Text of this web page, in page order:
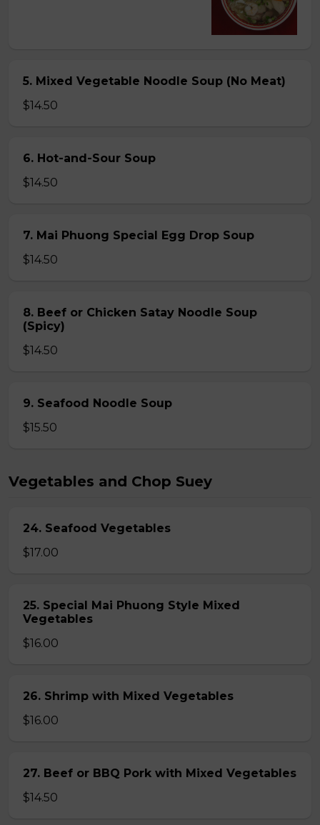
5. Mixed Vegetable Noodle Soup (No Meat)
$14.50
6. Hot-and-Sour Soup
$14.50
7. Mai Phuong Special Egg Drop Soup
$14.50
8. Beef or Chicken Satay Noodle Soup
(Spicy)
$14.50
9. Seafood Noodle Soup
$15.50
Vegetables and Chop Suey
24. Seafood Vegetables
$17.00
25. Special Mai Phuong Style Mixed
Vegetables
$16.00
26. Shrimp with Mixed Vegetables
$16.00
27. Beef or BBQ Pork with Mixed Vegetables
$14.50